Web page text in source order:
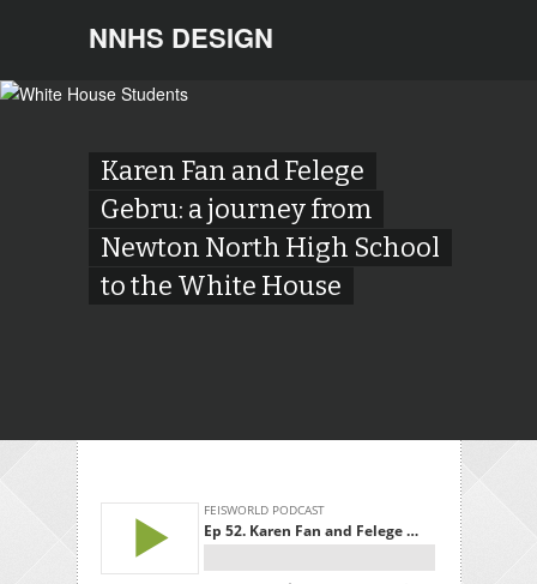
NNHS DESIGN
Karen Fan and Felege
Gebru: a journey from
Newton North High School
to the White House